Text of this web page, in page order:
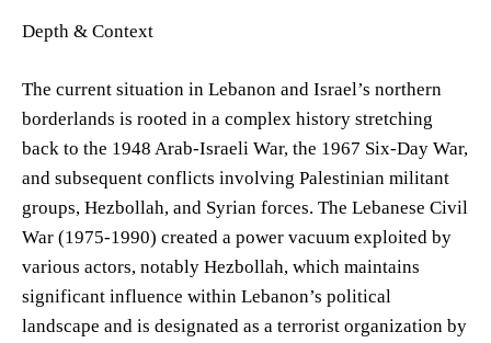
Depth & Context
The current situation in Lebanon and Israel’s northern
borderlands is rooted in a complex history stretching
back to the 1948 Arab-Israeli War, the 1967 Six-Day War,
and subsequent conflicts involving Palestinian militant
groups, Hezbollah, and Syrian forces. The Lebanese Civil
War (1975-1990) created a power vacuum exploited by
various actors, notably Hezbollah, which maintains
significant influence within Lebanon’s political
landscape and is designated as a terrorist organization by